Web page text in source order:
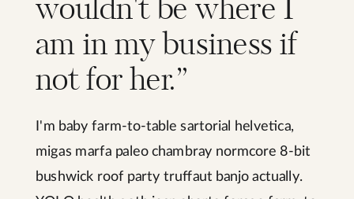
wouldn't be where I
am in my business if
not for her.”
I'm baby farm-to-table sartorial helvetica,
migas marfa paleo chambray normcore 8-bit
bushwick roof party truffaut banjo actually.